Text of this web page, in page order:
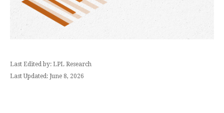
Last Edited by: LPL Research
Last Updated: June 8, 2026